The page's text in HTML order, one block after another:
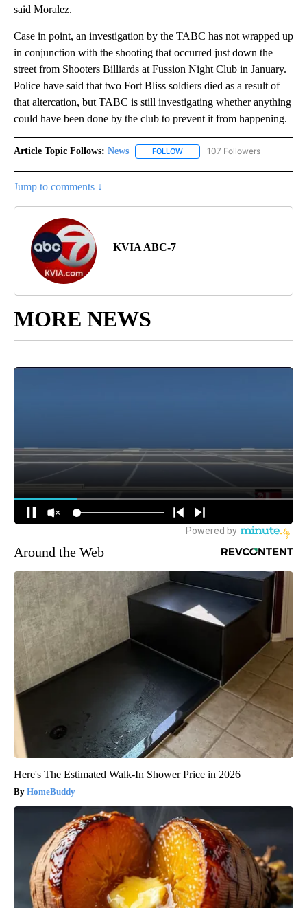
said Moralez.
Case in point, an investigation by the TABC has not wrapped up
in conjunction with the shooting that occurred just down the
street from Shooters Billiards at Fussion Night Club in January.
Police have said that two Fort Bliss soldiers died as a result of
that altercation, but TABC is still investigating whether anything
could have been done by the club to prevent it from happening.
Article Topic Follows: News FOLLOW FOLLOW "NEWS" TO RECEIVE
107 Followers
Jump to comments ↓
KVIA ABC-7
MORE NEWS
Around the Web
Here's The Estimated Walk-In Shower Price in 2026
HomeBuddy